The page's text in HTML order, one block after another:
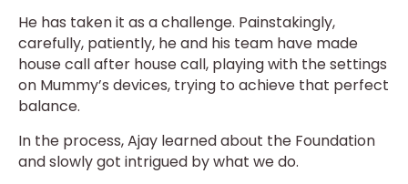
He has taken it as a challenge. Painstakingly,
carefully, patiently, he and his team have made
house call after house call, playing with the settings
on Mummy’s devices, trying to achieve that perfect
balance.
In the process, Ajay learned about the Foundation
and slowly got intrigued by what we do.